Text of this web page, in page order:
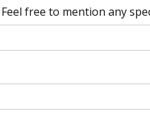
free to mention any